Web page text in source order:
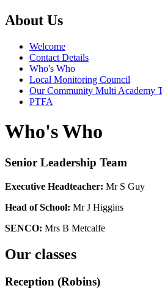
About Us
Welcome
Contact Details
Who's Who
Local Monitoring Council
Our Community Multi Academy
PTFA
Who's Who
Senior Leadership Team
Executive Headteacher: Mr S Guy
Head of School: Mr J Higgins
SENCO: Mrs B Metcalfe
Our classes
Reception (Robins)